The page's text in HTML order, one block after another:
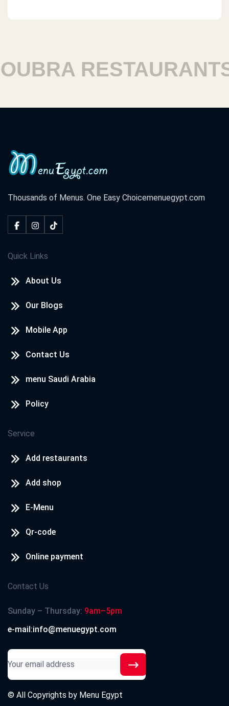
RESTAURANTS
Thousands of Menus. One Easy Choicemenuegypt.com
Quick Links
About Us
Our Blogs
Mobile App
Contact Us
menu Saudi Arabia
Policy
Service
Add restaurants
Add shop
E-Menu
Qr-code
Online payment
Contact Us
Sunday – Thursday: 9am–5pm
e-mail:info@menuegypt.com
© All Copyrights by Menu Egypt